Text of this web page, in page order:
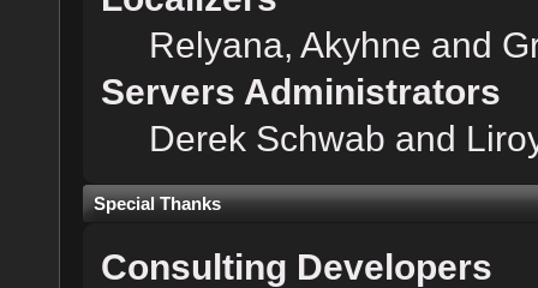
Relyana, Akyhne and
Servers Administrators
Derek Schwab and
Special Thanks
Consulting Developers